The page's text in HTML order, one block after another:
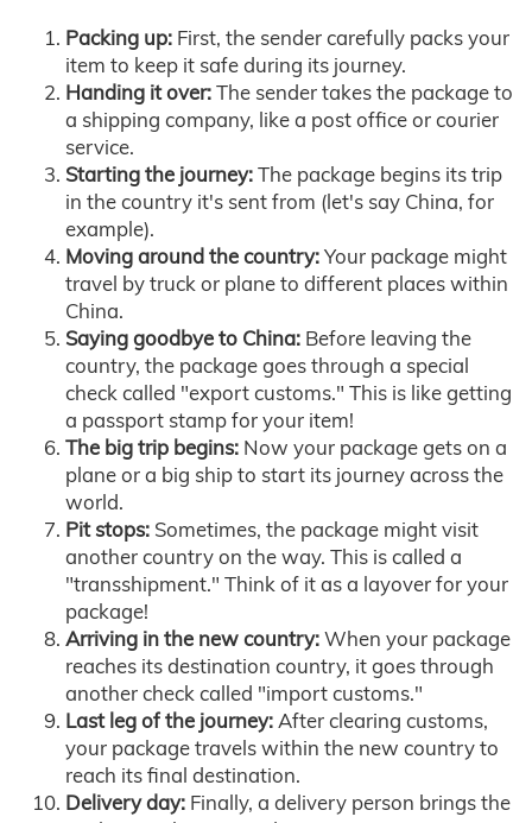
Packing up: First, the sender carefully packs your
item to keep it safe during its journey.
Handing it over:The sender takes the package to
a shipping company, like a post office or courier
service.
Starting the journey:The package begins its trip
in the country it's sent from (let's say China, for
example).
Moving around the country:Your package might
travel by truck or plane to different places within
China.
Saying goodbye to China: Before leaving the
country, the package goes through a special
check called "export customs." This is like getting
a passport stamp for your item!
The big trip begins: Now your package gets on a
plane or a big ship to start its journey across the
world.
Pit stops: Sometimes, the package might visit
another country on the way. This is called a
"transshipment." Think of it as a layover for your
package!
Arriving in the new country:When your package
reaches its destination country, it goes through
another check called "import customs."
Last leg of the journey:After clearing customs,
your package travels within the new country to
reach its final destination.
Delivery day: Finally, a delivery person brings the